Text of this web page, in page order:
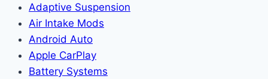
Adaptive Suspension
Air Intake Mods
Android Auto
Apple CarPlay
Battery Systems